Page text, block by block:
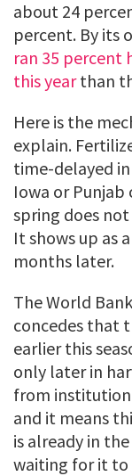
about 24
percent. By its
ran 35 percent
this yearthan
Here is the
explain.
time-delayed
Iowa or
spring does
It shows up as
months later.
The World
concedes that
earlier this
only later in
from
and it means
is already in
waiting for it to